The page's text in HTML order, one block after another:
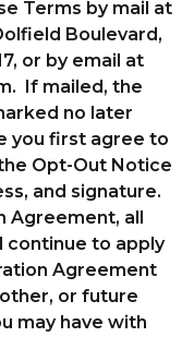
Terms by mail at
Boulevard,
or by email at
. If mailed, the
no later
you first agree to
Opt-Out Notice
and signature.
all
continue to apply
Agreement
or future
may have with